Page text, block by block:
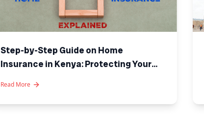
Step-by-Step Guide on Home
Insurance in Kenya: Protecting Your
Read More